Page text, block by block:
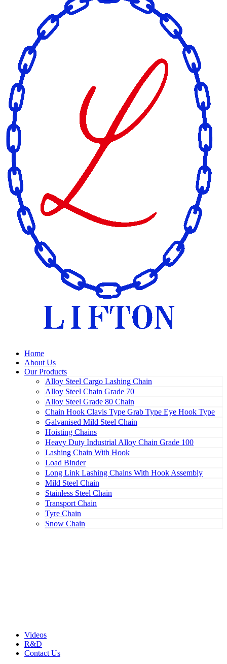
Home
About Us
Our Products
Alloy Steel Cargo Lashing Chain
Alloy Steel Chain Grade 70
Alloy Steel Grade 80 Chain
Chain Hook Clavis Type Grab Type Eye Hook Type
Galvanised Mild Steel Chain
Hoisting Chains
Heavy Duty Industrial Alloy Chain Grade 100
Lashing Chain With Hook
Load Binder
Long Link Lashing Chains With Hook Assembly
Mild Steel Chain
Stainless Steel Chain
Transport Chain
Tyre Chain
Snow Chain
Videos
R&D
Contact Us